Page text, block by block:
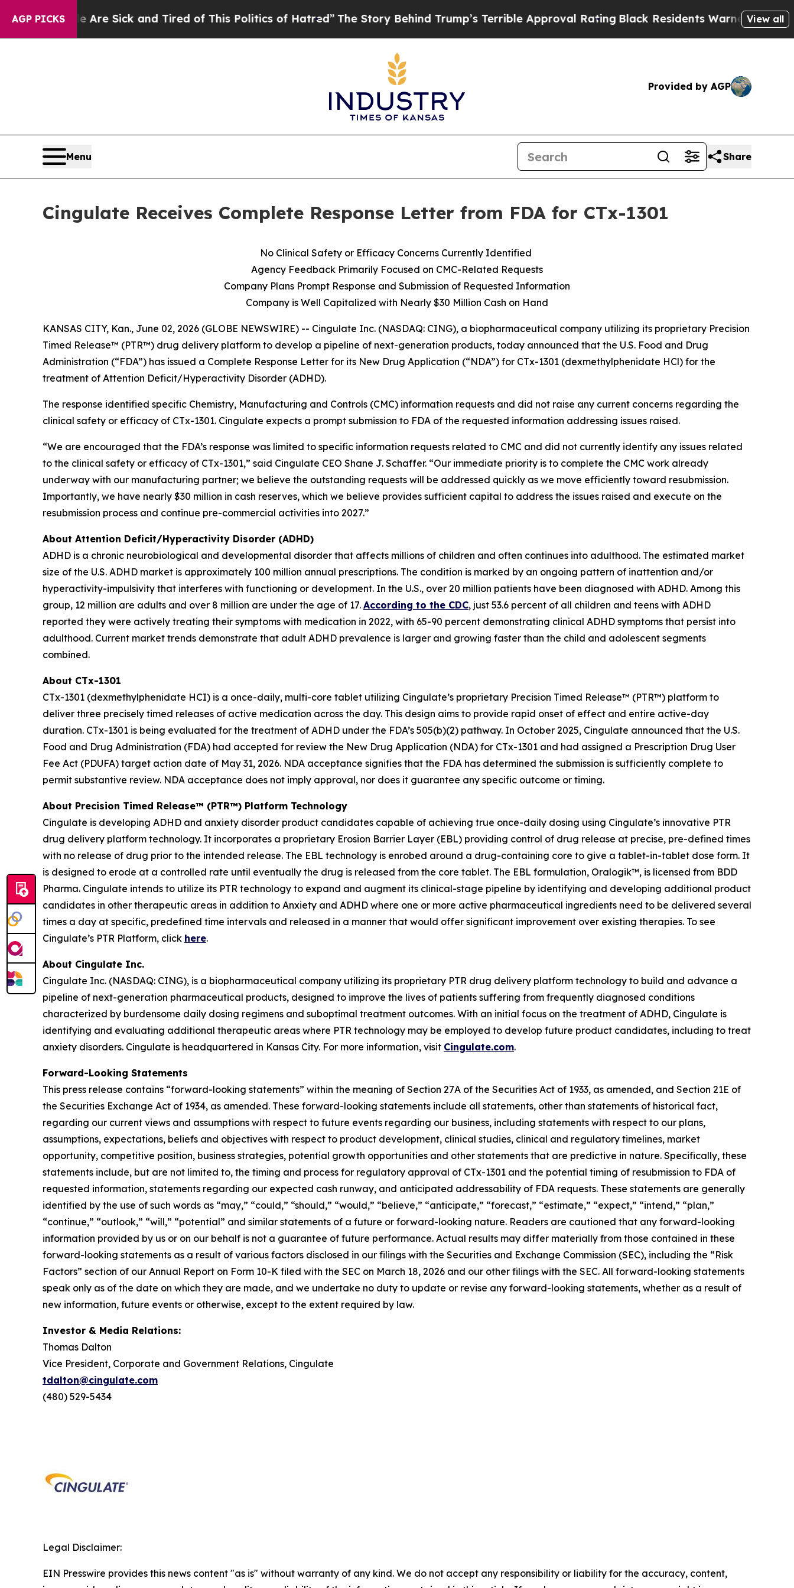
AGP PICKSAre Sick and Tired of This Politics of Hatred”The Story Behind Trump’s Terrible Approval RatingBlack Residents Warned of AbusiveView all
Provided by AGP
Menu Share
Cingulate Receives Complete Response Letter from FDA for CTx-1301
No Clinical Safety or Efficacy Concerns Currently Identified
Agency Feedback Primarily Focused on CMC-Related Requests
Company Plans Prompt Response and Submission of Requested Information
Company is Well Capitalized with Nearly $30 Million Cash on Hand
KANSAS CITY, Kan., June 02, 2026 (GLOBE NEWSWIRE) -- Cingulate Inc. (NASDAQ: CING), a biopharmaceutical company utilizing its proprietary Precision
Timed Release™ (PTR™) drug delivery platform to develop a pipeline of next-generation products, today announced that the U.S. Food and Drug
Administration (“FDA”) has issued a Complete Response Letter for its New Drug Application (“NDA”) for CTx-1301 (dexmethylphenidate HCl) for the
treatment of Attention Deficit/Hyperactivity Disorder (ADHD).
The response identified specific Chemistry, Manufacturing and Controls (CMC) information requests and did not raise any current concerns regarding the
clinical safety or efficacy of CTx-1301. Cingulate expects a prompt submission to FDA of the requested information addressing issues raised.
“We are encouraged that the FDA’s response was limited to specific information requests related to CMC and did not currently identify any issues related
to the clinical safety or efficacy of CTx-1301,” said Cingulate CEO Shane J. Schaffer. “Our immediate priority is to complete the CMC work already
underway with our manufacturing partner; we believe the outstanding requests will be addressed quickly as we move efficiently toward resubmission.
Importantly, we have nearly $30 million in cash reserves, which we believe provides sufficient capital to address the issues raised and execute on the
resubmission process and continue pre-commercial activities into 2027.”
About Attention Deficit/Hyperactivity Disorder (ADHD)
ADHD is a chronic neurobiological and developmental disorder that affects millions of children and often continues into adulthood. The estimated market
size of the U.S. ADHD market is approximately 100 million annual prescriptions. The condition is marked by an ongoing pattern of inattention and/or
hyperactivity-impulsivity that interferes with functioning or development. In the U.S., over 20 million patients have been diagnosed with ADHD. Among this
group, 12 million are adults and over 8 million are under the age of 17. According to the CDC, just 53.6 percent of all children and teens with ADHD
reported they were actively treating their symptoms with medication in 2022, with 65-90 percent demonstrating clinical ADHD symptoms that persist into
adulthood. Current market trends demonstrate that adult ADHD prevalence is larger and growing faster than the child and adolescent segments
combined.
About CTx-1301
CTx-1301 (dexmethylphenidate HCI) is a once-daily, multi-core tablet utilizing Cingulate’s proprietary Precision Timed Release™ (PTR™) platform to
deliver three precisely timed releases of active medication across the day. This design aims to provide rapid onset of effect and entire active-day
duration. CTx-1301 is being evaluated for the treatment of ADHD under the FDA’s 505(b)(2) pathway. In October 2025, Cingulate announced that the U.S.
Food and Drug Administration (FDA) had accepted for review the New Drug Application (NDA) for CTx-1301 and had assigned a Prescription Drug User
Fee Act (PDUFA) target action date of May 31, 2026. NDA acceptance signifies that the FDA has determined the submission is sufficiently complete to
permit substantive review. NDA acceptance does not imply approval, nor does it guarantee any specific outcome or timing.
About Precision Timed Release™ (PTR™) Platform Technology
Cingulate is developing ADHD and anxiety disorder product candidates capable of achieving true once-daily dosing using Cingulate’s innovative PTR
drug delivery platform technology. It incorporates a proprietary Erosion Barrier Layer (EBL) providing control of drug release at precise, pre-defined times
with no release of drug prior to the intended release. The EBL technology is enrobed around a drug-containing core to give a tablet-in-tablet dose form. It
is designed to erode at a controlled rate until eventually the drug is released from the core tablet. The EBL formulation, Oralogik™, is licensed from BDD
Pharma. Cingulate intends to utilize its PTR technology to expand and augment its clinical-stage pipeline by identifying and developing additional product
candidates in other therapeutic areas in addition to Anxiety and ADHD where one or more active pharmaceutical ingredients need to be delivered several
times a day at specific, predefined time intervals and released in a manner that would offer significant improvement over existing therapies. To see
Cingulate’s PTR Platform, click here.
About Cingulate Inc.
Cingulate Inc. (NASDAQ: CING), is a biopharmaceutical company utilizing its proprietary PTR drug delivery platform technology to build and advance a
pipeline of next-generation pharmaceutical products, designed to improve the lives of patients suffering from frequently diagnosed conditions
characterized by burdensome daily dosing regimens and suboptimal treatment outcomes. With an initial focus on the treatment of ADHD, Cingulate is
identifying and evaluating additional therapeutic areas where PTR technology may be employed to develop future product candidates, including to treat
anxiety disorders. Cingulate is headquartered in Kansas City. For more information, visit Cingulate.com.
Forward-Looking Statements
This press release contains “forward-looking statements” within the meaning of Section 27A of the Securities Act of 1933, as amended, and Section 21E of
the Securities Exchange Act of 1934, as amended. These forward-looking statements include all statements, other than statements of historical fact,
regarding our current views and assumptions with respect to future events regarding our business, including statements with respect to our plans,
assumptions, expectations, beliefs and objectives with respect to product development, clinical studies, clinical and regulatory timelines, market
opportunity, competitive position, business strategies, potential growth opportunities and other statements that are predictive in nature. Specifically, these
statements include, but are not limited to, the timing and process for regulatory approval of CTx-1301 and the potential timing of resubmission to FDA of
requested information, statements regarding our expected cash runway, and anticipated addressability of FDA requests. These statements are generally
identified by the use of such words as “may,” “could,” “should,” “would,” “believe,” “anticipate,” “forecast,” “estimate,” “expect,” “intend,” “plan,”
“continue,” “outlook,” “will,” “potential” and similar statements of a future or forward-looking nature. Readers are cautioned that any forward-looking
information provided by us or on our behalf is not a guarantee of future performance. Actual results may differ materially from those contained in these
forward-looking statements as a result of various factors disclosed in our filings with the Securities and Exchange Commission (SEC), including the “Risk
Factors” section of our Annual Report on Form 10-K filed with the SEC on March 18, 2026 and our other filings with the SEC. All forward-looking statements
speak only as of the date on which they are made, and we undertake no duty to update or revise any forward-looking statements, whether as a result of
new information, future events or otherwise, except to the extent required by law.
Investor & Media Relations:
Thomas Dalton
Vice President, Corporate and Government Relations, Cingulate
tdalton@cingulate.com
(480) 529-5434
Legal Disclaimer:
EIN Presswire provides this news content "as is" without warranty of any kind. We do not accept any responsibility or liability for the accuracy, content,